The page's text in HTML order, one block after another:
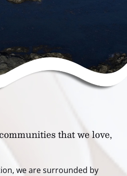
that we love,
we are surrounded by